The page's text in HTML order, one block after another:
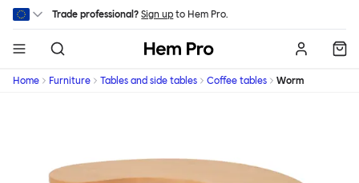
Skip to main content
Trade professional? Sign up to Hem Pro.
Hem
Home Furniture Tables and side tables Coffee tables Worm